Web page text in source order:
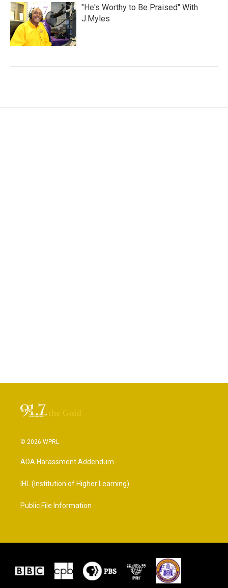
"He's Worthy to Be Praised" With
J.Myles
© 2026 WPRL
ADA Harassment Addendum
IHL (Institution of Higher Learning)
Public File Information